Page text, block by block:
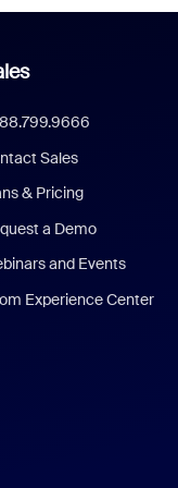
Sales
& Pricing
a Demo
and Events
Experience Center